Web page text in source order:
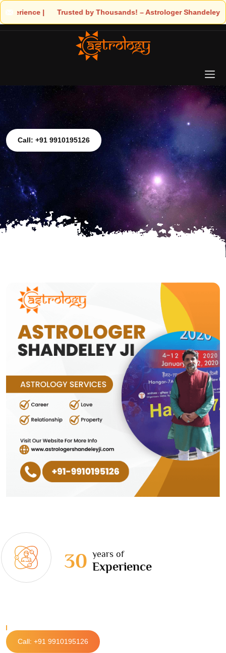
Trusted by Thousands! – Astrologer Shandeley Ji Brings Light
Call: +91 9910195126
30 years of
Experience
Call: +91 9910195126